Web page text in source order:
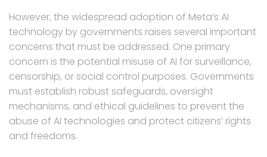
However, the widespread adoption of Meta’s AI
technology by governments raises several important
concerns that must be addressed. One primary
concern is the potential misuse of AI for surveillance,
censorship, or social control purposes. Governments
must establish robust safeguards, oversight
mechanisms, and ethical guidelines to prevent the
abuse of AI technologies and protect citizens’ rights
and freedoms.